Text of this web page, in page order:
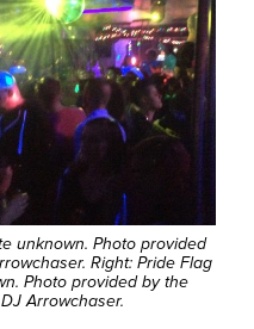
unknown. Photo provided
Right: Pride Flag
Photo provided by the
Arrowchaser.